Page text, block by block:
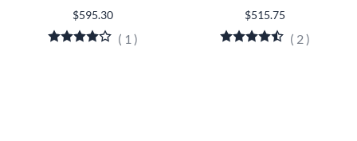
$595.30
( 1 )
$515.75
( 2)